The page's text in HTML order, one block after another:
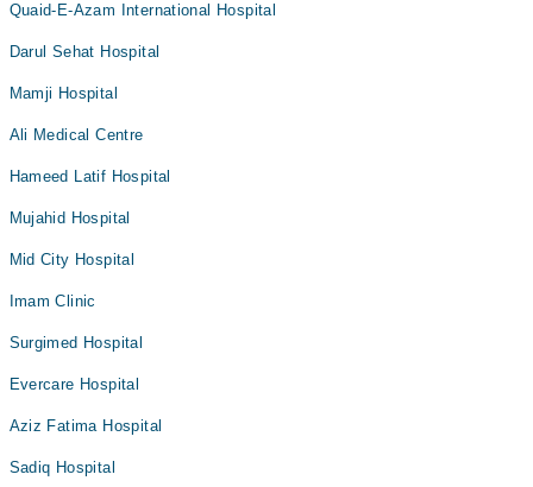
Quaid-E-Azam International Hospital
Darul Sehat Hospital
Mamji Hospital
Ali Medical Centre
Hameed Latif Hospital
Mujahid Hospital
Mid City Hospital
Imam Clinic
Surgimed Hospital
Evercare Hospital
Aziz Fatima Hospital
Sadiq Hospital